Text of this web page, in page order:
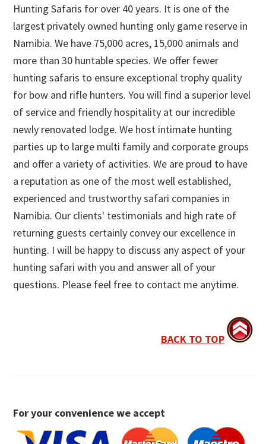
Hunting Safaris for over 40 years. It is one of the
largest privately owned hunting only game reserve in
Namibia. We have 75,000 acres, 15,000 animals and
more than 30 huntable species. We offer fewer
hunting safaris to ensure exceptional trophy quality
for bow and rifle hunters. You will find a superior level
of service and friendly hospitality at our incredible
newly renovated lodge. We host intimate hunting
parties up to large multi family and corporate groups
and offer a variety of activities. We are proud to have
a reputation as one of the most well established,
experienced and trustworthy safari companies in
Namibia. Our clients' testimonials and high rate of
returning guests certainly convey our excellence in
hunting. I will be happy to discuss any aspect of your
hunting safari with you and answer all of your
questions. Please feel free to contact me anytime.
BACK TO TOP
For your convenience we accept